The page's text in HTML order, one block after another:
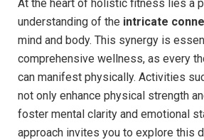
At the heart of holistic fitness lies a
understanding of the intricate
mind and body. This synergy is
comprehensive wellness, as every
can manifest physically. Activities
not only enhance physical strength
foster mental clarity and emotional
approach invites you to explore this